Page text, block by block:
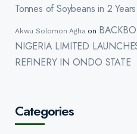
Tonnes of Soybeans in 2 Years
Akwu Solomon Aghaon
NIGERIA LIMITED
REFINERY IN ONDO STATE
Categories